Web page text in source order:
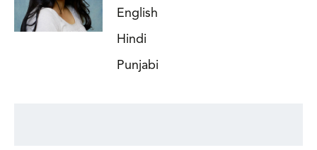
English
Hindi
Punjabi